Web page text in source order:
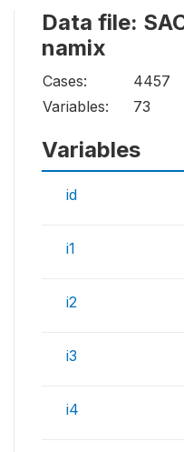
Data file:
namix
Cases:
4457
Variables:
73
Variables
id
i1
i2
i3
i4